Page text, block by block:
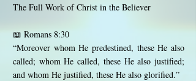
The Full Work of Christ in the Believer
📖 Romans 8:30
“Moreover whom He predestined, these He also
called; whom He called, these He also justified;
and whom He justified, these He also glorified.”